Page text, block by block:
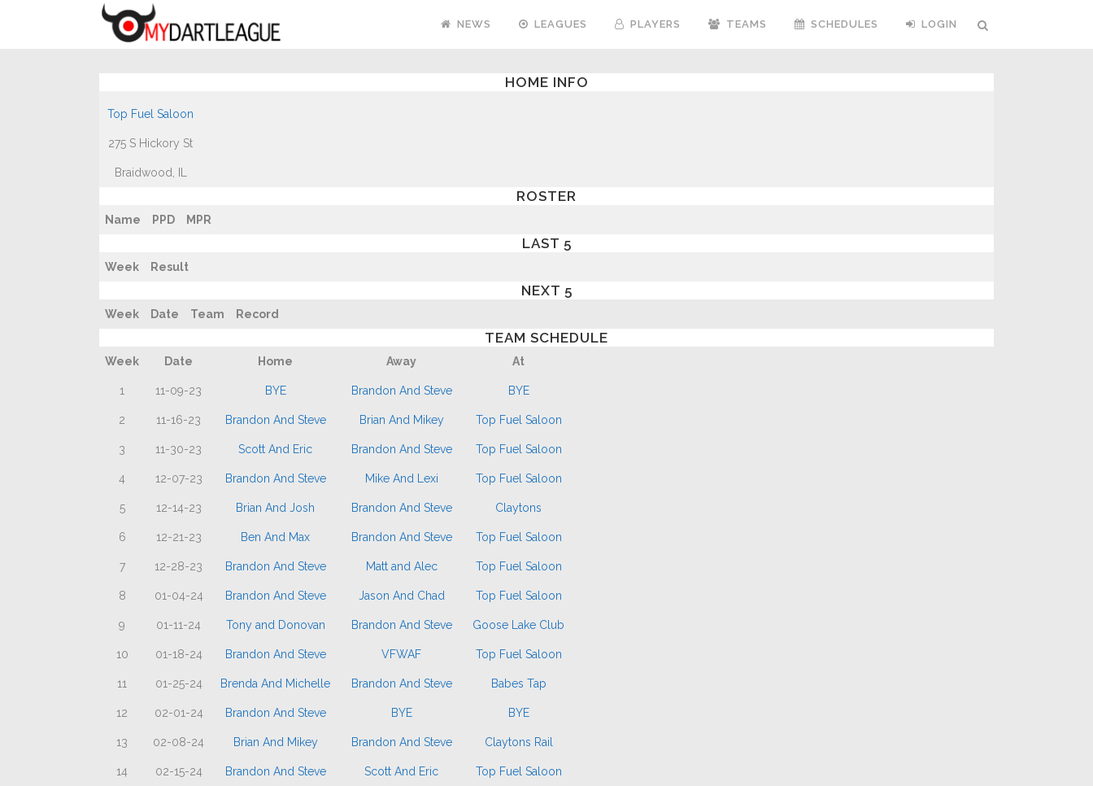
NEWS LEAGUES PLAYERS TEAMS SCHEDULES LOGIN
HOME INFO
Top Fuel Saloon
275 S Hickory St
Braidwood, IL
ROSTER
Name PPD MPR
LAST 5
Week Result
NEXT 5
Week Date Team Record
TEAM SCHEDULE
Week Date Home Away At
1 11-09-23 BYE Brandon And Steve BYE
2 11-16-23 Brandon And Steve Brian And Mikey Top Fuel Saloon
3 11-30-23 Scott And Eric Brandon And Steve Top Fuel Saloon
4 12-07-23 Brandon And Steve Mike And Lexi Top Fuel Saloon
5 12-14-23 Brian And Josh Brandon And Steve Claytons
6 12-21-23 Ben And Max Brandon And Steve Top Fuel Saloon
7 12-28-23 Brandon And Steve Matt and Alec Top Fuel Saloon
8 01-04-24 Brandon And Steve Jason And Chad Top Fuel Saloon
9 01-11-24 Tony and Donovan Brandon And Steve Goose Lake Club
10 01-18-24 Brandon And Steve VFWAF Top Fuel Saloon
11 01-25-24 Brenda And Michelle Brandon And Steve Babes Tap
12 02-01-24 Brandon And Steve BYE BYE
13 02-08-24 Brian And Mikey Brandon And Steve Claytons Rail
14 02-15-24 Brandon And Steve Scott And Eric Top Fuel Saloon